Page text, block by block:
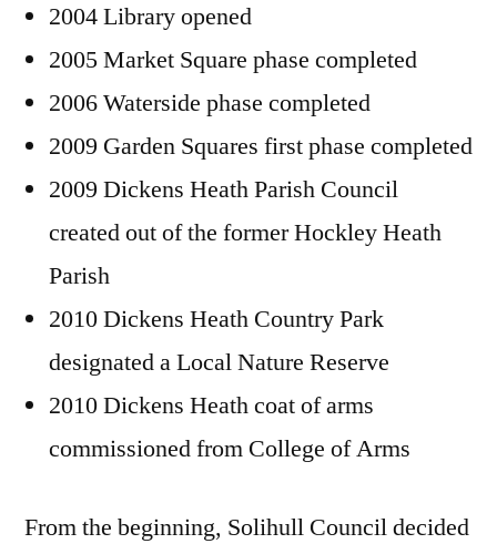
2004 Library opened
2005 Market Square phase completed
2006 Waterside phase completed
2009 Garden Squares first phase completed
2009 Dickens Heath Parish Council
created out of the former Hockley Heath
Parish
2010 Dickens Heath Country Park
designated a Local Nature Reserve
2010 Dickens Heath coat of arms
commissioned from College of Arms
From the beginning, Solihull Council decided